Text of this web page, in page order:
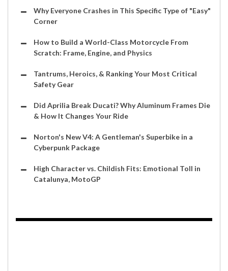
Why Everyone Crashes in This Specific Type of "Easy"
Corner
How to Build a World-Class Motorcycle From
Scratch: Frame, Engine, and Physics
Tantrums, Heroics, & Ranking Your Most Critical
Safety Gear
Did Aprilia Break Ducati? Why Aluminum Frames Die
& How It Changes Your Ride
Norton's New V4: A Gentleman's Superbike in a
Cyberpunk Package
High Character vs. Childish Fits: Emotional Toll in
Catalunya, MotoGP